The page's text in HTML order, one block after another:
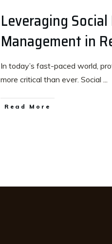
Leveraging
Management in
In today’s fast-paced world,
more critical than ever. Social ...
Read More